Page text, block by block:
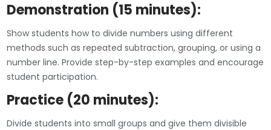
Demonstration (15 minutes):
Show students how to divide numbers using different
methods such as repeated subtraction, grouping, or using a
number line. Provide step-by-step examples and encourage
student participation.
Practice (20 minutes):
Divide students into small groups and give them divisible